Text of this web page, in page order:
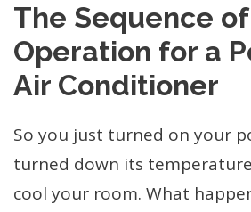
The Sequence of
Operation for a
Air Conditioner
So you just turned on your
turned down its
cool your room. What